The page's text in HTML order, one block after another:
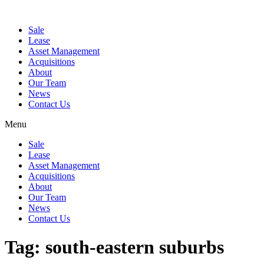
Sale
Lease
Asset Management
Acquisitions
About
Our Team
News
Contact Us
Menu
Sale
Lease
Asset Management
Acquisitions
About
Our Team
News
Contact Us
Tag: south-eastern suburbs